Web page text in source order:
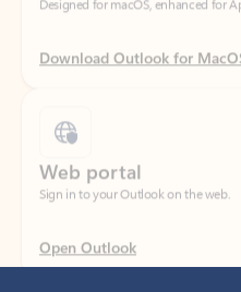
Sign in to your Outlook on the web.
Open Outlook